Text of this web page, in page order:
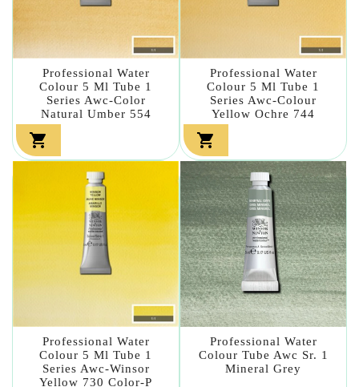
Professional Water
Colour 5 Ml Tube 1
Series Awc-Color
Natural Umber 554

Professional Water
Colour 5 Ml Tube 1
Series Awc-Colour
Yellow Ochre 744

Professional Water
Colour 5 Ml Tube 1
Series Awc-Winsor
Yellow 730 Color-P
Professional Water
Colour Tube Awc Sr. 1
Mineral Grey